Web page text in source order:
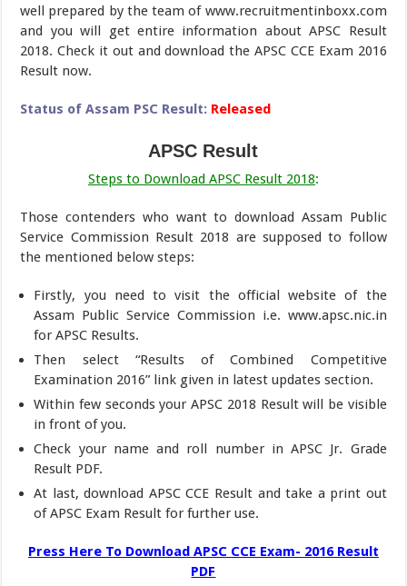
well prepared by the team of www.recruitmentinboxx.com
and you will get entire information about APSC Result
2018. Check it out and download the APSC CCE Exam 2016
Result now.
Status of Assam PSC Result: Released
APSC Result
Steps to Download APSC Result 2018:
Those contenders who want to download Assam Public
Service Commission Result 2018 are supposed to follow
the mentioned below steps:
Firstly, you need to visit the official website of the
Assam Public Service Commission i.e. www.apsc.nic.in
for APSC Results.
Then select “Results of Combined Competitive
Examination 2016” link given in latest updates section.
Within few seconds your APSC 2018 Result will be visible
in front of you.
Check your name and roll number in APSC Jr. Grade
Result PDF.
At last, download APSC CCE Result and take a print out
of APSC Exam Result for further use.
Press Here To Download APSC CCE Exam- 2016 Result
PDF